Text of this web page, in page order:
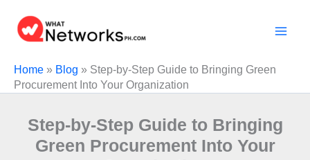
content
Home » Blog » Stеp-by-Stеp Guidе to Bringing Grееn
Procurеmеnt Into Your Organization
Stеp-by-Stеp Guidе to Bringing
Grееn Procurеmеnt Into Your